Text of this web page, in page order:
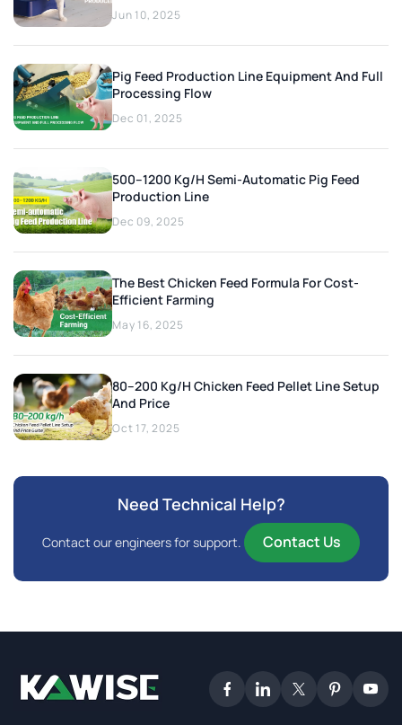
Jun 10, 2025
Pig Feed Production Line Equipment And Full
Processing Flow
Dec 01, 2025
500–1200 Kg/h Semi-Automatic Pig Feed
Production Line
Dec 09, 2025
The Best Chicken Feed Formula For Cost-
Efficient Farming
May 16, 2025
80–200 Kg/h Chicken Feed Pellet Line Setup
And Price
Oct 17, 2025
Need Technical Help?
Contact our engineers for support. Contact Us